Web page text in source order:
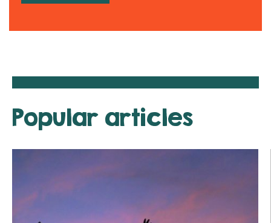
Popular articles